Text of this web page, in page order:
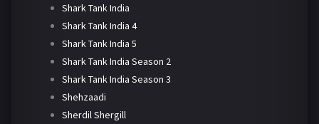
Shark Tank India
Shark Tank India 4
Shark Tank India 5
Shark Tank India Season 2
Shark Tank India Season 3
Shehzaadi
Sherdil Shergill